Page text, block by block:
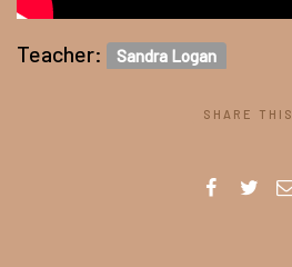
Teacher: Sandra Logan
SHARE THIS